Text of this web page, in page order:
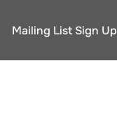
Mailing List Sign Up